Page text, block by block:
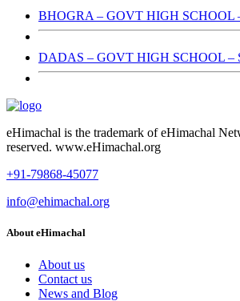
BHOGRA – GOVT HIGH SCHOOL
DADAS – GOVT HIGH SCHOOL –
eHimachal is the trademark of eHimachal
reserved. www.eHimachal.org
+91-79868-45077
info@ehimachal.org
About eHimachal
About us
Contact us
News and Blog